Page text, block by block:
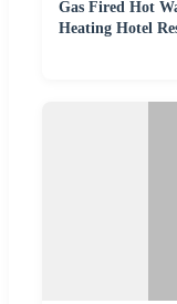
Gas Fired Hot
Heating Hotel